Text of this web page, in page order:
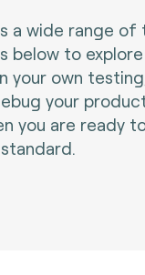
a wide range
below to
your own
your
you are ready